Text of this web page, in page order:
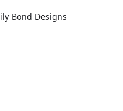
Bond Designs